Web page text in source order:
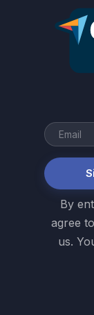
By
agree
us.